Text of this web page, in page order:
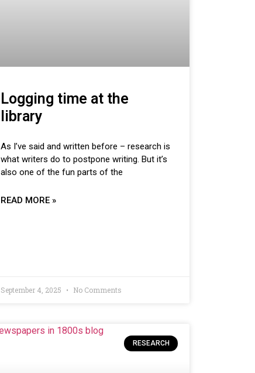
Logging time at the
library
As I’ve said and written before – research is
what writers do to postpone writing. But it’s
also one of the fun parts of the
READ MORE »
September 4, 2025 No Comments
RESEARCH